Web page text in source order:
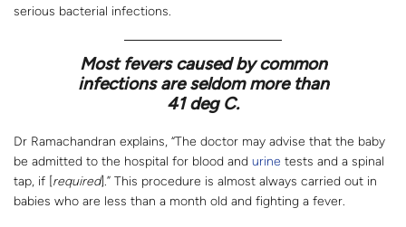
serious bacterial infections.
Most fevers caused by common
infections are seldom more than
41 deg C.
Dr Ramachandran explains, “The doctor may advise that the baby
be admitted to the hospital for blood and urine tests and a spinal
tap, if [required].” This procedure is almost always carried out in
babies who are less than a month old and fighting a fever.